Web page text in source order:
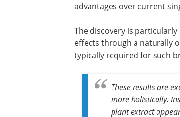
advantages over current
The discovery is
effects through a naturally
typically required for such
These results are
more holistically.
plant extract